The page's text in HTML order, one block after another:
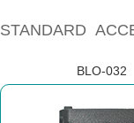
STANDARD
BLO-032